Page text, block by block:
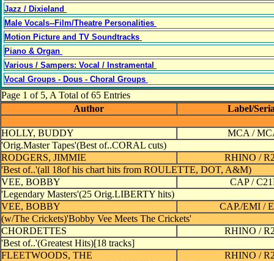
Jazz / Dixieland
Male Vocals--Film/Theatre Personalities
Motion Picture and TV Soundtracks
Piano & Organ
Various / Sampers: Vocal / Instramental
Vocal Groups - Dous - Choral Groups
Page 1 of 5, A Total of 65 Entries
Author
Label/
HOLLY, BUDDY
MCA /
'Orig.Master Tapes'(Best of..CORAL cuts)
RODGERS, JIMMIE
RHINO /
'Best of..'(all 18of his chart hits from ROULETTE, DOT, A&M)
VEE, BOBBY
CAP /
'Legendary Masters'(25 Orig.LIBERTY hits)
VEE, BOBBY
CAP./EMI /
(w/The Crickets)'Bobby Vee Meets The Crickets'
CHORDETTES
RHINO /
'Best of..'(Greatest Hits)[18 tracks]
FLEETWOODS, THE
RHINO /